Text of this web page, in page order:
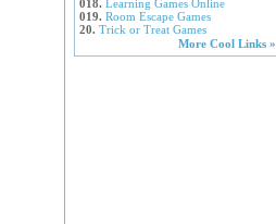
018. Learning Games Online
019. Room Escape Games
20. Trick or Treat Games
More Cool Links »